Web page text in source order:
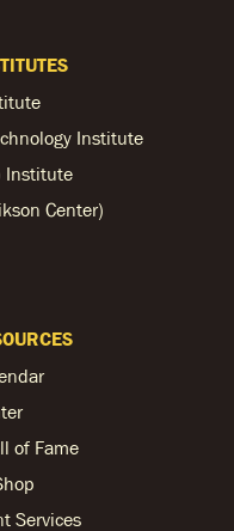
Institute
Institute
Center)
of Fame
Services